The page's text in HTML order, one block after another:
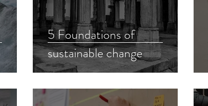
5 Foundations of
sustainable change